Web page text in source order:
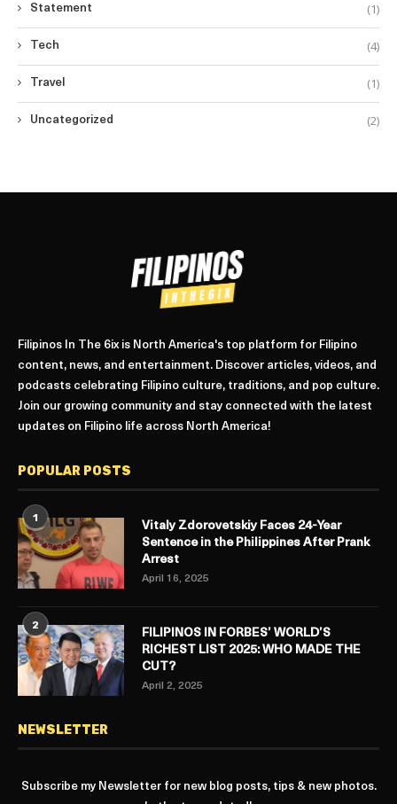
Statement (1)
Tech (4)
Travel (1)
Uncategorized (2)
Filipinos In The 6ix is North America's top platform for Filipino
content, news, and entertainment. Discover articles, videos, and
podcasts celebrating Filipino culture, traditions, and pop culture.
Join our growing community and stay connected with the latest
updates on Filipino life across North America!
POPULAR POSTS
1
Vitaly Zdorovetskiy Faces 24-Year
Sentence in the Philippines After Prank
Arrest
April 16, 2025
2
FILIPINOS IN FORBES’ WORLD’S
RICHEST LIST 2025: WHO MADE THE
CUT?
April 2, 2025
NEWSLETTER
Subscribe my Newsletter for new blog posts, tips & new photos.